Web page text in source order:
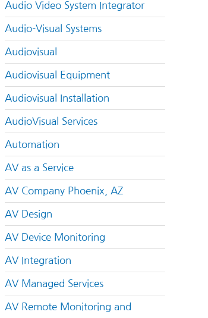
Audio Video System Integrator
Audio-Visual Systems
Audiovisual
Audiovisual Equipment
Audiovisual Installation
AudioVisual Services
Automation
AV as a Service
AV Company Phoenix, AZ
AV Design
AV Device Monitoring
AV Integration
AV Managed Services
AV Remote Monitoring and